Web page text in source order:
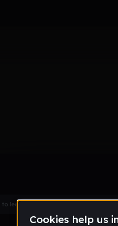
to leave a comment